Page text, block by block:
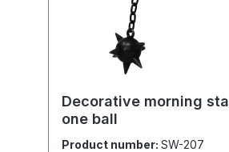
Decorative morning
one ball
Product number: SW-207